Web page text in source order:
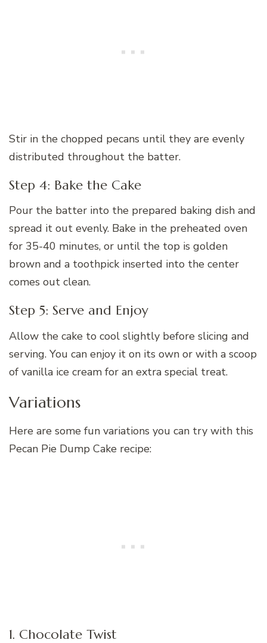
Stir in the chopped pecans until they are evenly
distributed throughout the batter.
Step 4: Bake the Cake
Pour the batter into the prepared baking dish and
spread it out evenly. Bake in the preheated oven
for 35-40 minutes, or until the top is golden
brown and a toothpick inserted into the center
comes out clean.
Step 5: Serve and Enjoy
Allow the cake to cool slightly before slicing and
serving. You can enjoy it on its own or with a scoop
of vanilla ice cream for an extra special treat.
Variations
Here are some fun variations you can try with this
Pecan Pie Dump Cake recipe:
1. Chocolate Twist